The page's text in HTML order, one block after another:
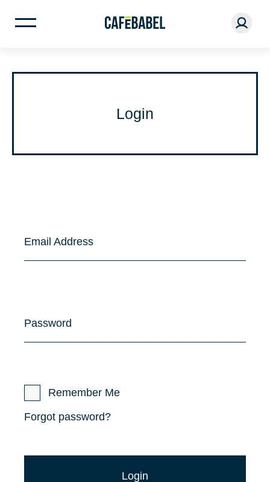
Login
Email Address
Password
Remember Me
Forgot password?